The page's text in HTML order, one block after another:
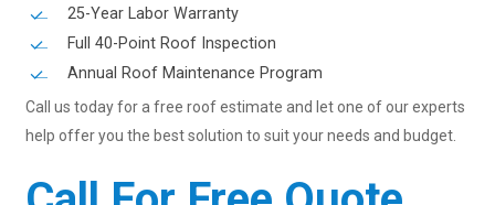
25-Year Labor Warranty
Full 40-Point Roof Inspection
Annual Roof Maintenance Program
Call us today for a free roof estimate and let one of our experts
help offer you the best solution to suit your needs and budget.